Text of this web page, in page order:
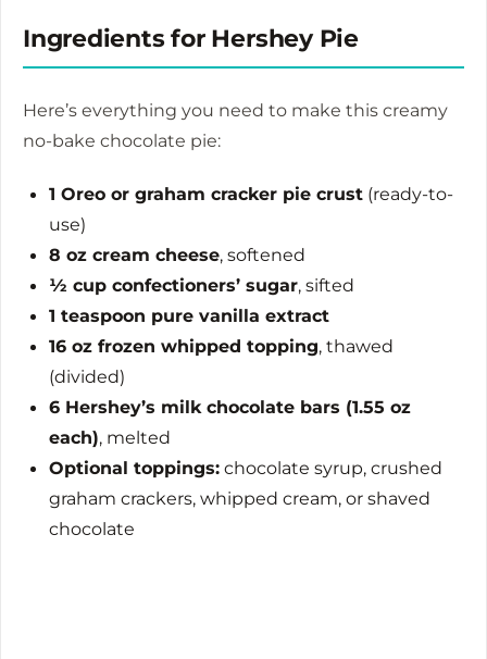
Ingredients for Hershey Pie
Here’s everything you need to make this creamy
no-bake chocolate pie:
1 Oreo or graham cracker pie crust (ready-to-
use)
8 oz cream cheese, softened
½ cup confectioners’ sugar, sifted
1 teaspoon pure vanilla extract
16 oz frozen whipped topping, thawed
(divided)
6 Hershey’s milk chocolate bars (1.55 oz
each), melted
Optional toppings: chocolate syrup, crushed
graham crackers, whipped cream, or shaved
chocolate